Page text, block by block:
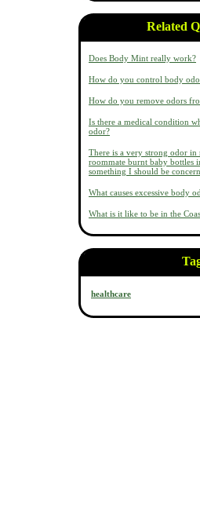
Related
Does Body Mint really work?
How do you control body
How do you remove odors
Is there a medical condition
odor?
There is a very strong odor
roommate burnt baby bottles
something I should be
What causes excessive body
What is it like to be in the
healthcare